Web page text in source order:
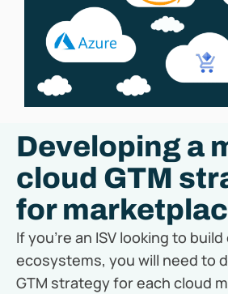
Developing a
cloud GTM
for
If you’re an ISV looking to
ecosystems, you will need to
GTM strategy for each cloud